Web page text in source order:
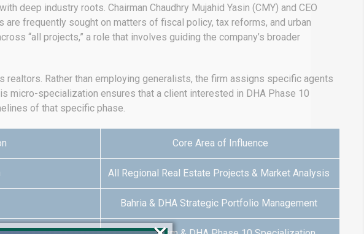
deep industry roots. Chairman Chaudhry Mujahid Yasin (CMY) and CEO
frequently sought on matters of fiscal policy, tax reforms, and urban
“all projects,” a role that involves guiding the company’s broader
Rather than employing generalists, the firm assigns specific agents
micro-specialization ensures that a client interested in DHA Phase 10
of that specific phase.
Core Area of Influence
All Regional Real Estate Projects & Market Analysis
Bahria & DHA Strategic Portfolio Management